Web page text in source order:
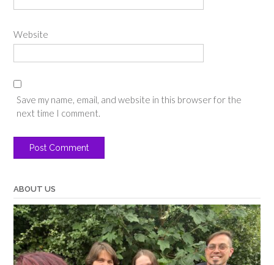
Website
Save my name, email, and website in this browser for the
next time I comment.
ABOUT US